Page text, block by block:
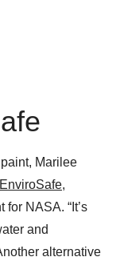
Marilee
EnviroSafe,
NASA. “It’s
and
alternative